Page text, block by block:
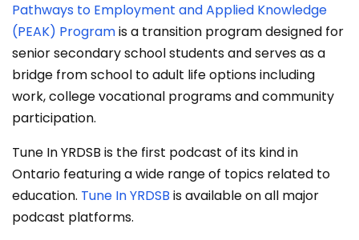
Pathways to Employment and Applied Knowledge
(PEAK) Programis a transition program designed for
senior secondary school students and serves as a
bridge from school to adult life options including
work, college vocational programs and community
participation.
Tune In YRDSB is the first podcast of its kind in
Ontario featuring a wide range of topics related to
education. Tune In YRDSB is available on all major
podcast platforms.